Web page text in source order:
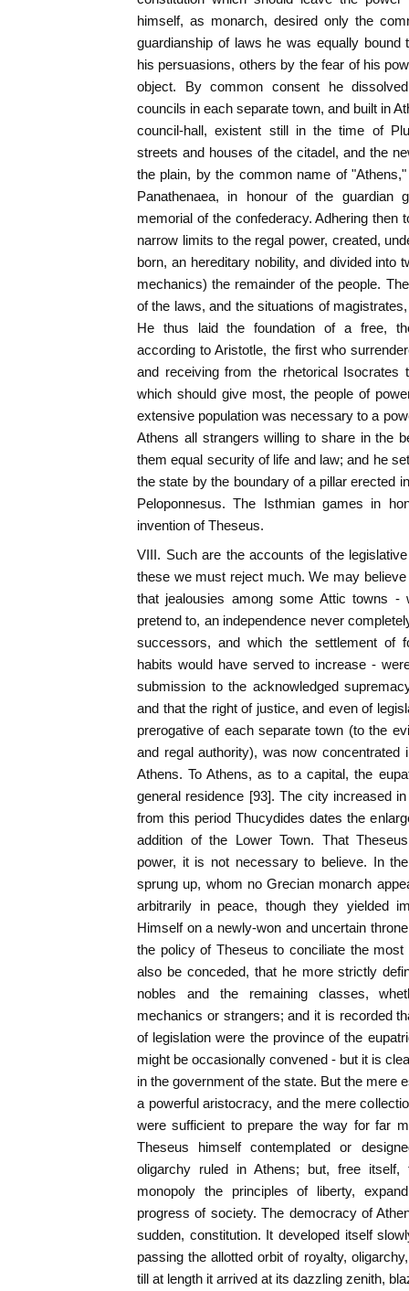
himself, as monarch, desired only the
guardianship of laws he was equally
his persuasions, others by the fear of his
object. By common consent he
councils in each separate town, and built in
council-hall, existent still in the time of
streets and houses of the citadel, and the
the plain, by the common name of
Panathenaea, in honour of the
memorial of the confederacy. Adhering then
narrow limits to the regal power, created,
born, an hereditary nobility, and divided into
mechanics) the remainder of the people.
of the laws, and the situations of
He thus laid the foundation of a free,
according to Aristotle, the first who
and receiving from the rhetorical
which should give most, the people of
extensive population was necessary to a
Athens all strangers willing to share in the
them equal security of life and law; and he
the state by the boundary of a pillar erected
Peloponnesus. The Isthmian games in
invention of Theseus.
VIII. Such are the accounts of the
these we must reject much. We may
that jealousies among some Attic towns -
pretend to, an independence never
successors, and which the settlement of
habits would have served to increase -
submission to the acknowledged
and that the right of justice, and even of
prerogative of each separate town (to the
and regal authority), was now concentrated
Athens. To Athens, as to a capital, the
general residence [93]. The city increased
from this period Thucydides dates the
addition of the Lower Town. That
power, it is not necessary to believe. In
sprung up, whom no Grecian monarch
arbitrarily in peace, though they yielded
Himself on a newly-won and uncertain
the policy of Theseus to conciliate the
also be conceded, that he more strictly
nobles and the remaining classes,
mechanics or strangers; and it is recorded
of legislation were the province of the
might be occasionally convened - but it is
in the government of the state. But the mere
a powerful aristocracy, and the mere
were sufficient to prepare the way for far
Theseus himself contemplated or
oligarchy ruled in Athens; but, free
monopoly the principles of liberty,
progress of society. The democracy of
sudden, constitution. It developed itself
passing the allotted orbit of royalty,
till at length it arrived at its dazzling zenith,